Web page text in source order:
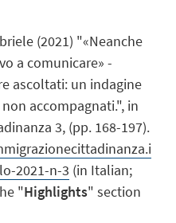
(2021) "«Neanche
a comunicare» -
ascoltati: un indagine
accompagnati.", in
3, (pp. 168-197).
2021-n-3 (in Italian;
"Highlights" section